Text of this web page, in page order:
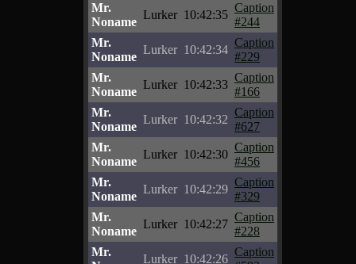
Mr.
Noname
Lurker 10:42:35
Caption
#244
Mr.
Noname
Lurker 10:42:34
Caption
#229
Mr.
Noname
Lurker 10:42:33
Caption
#166
Mr.
Noname
Lurker 10:42:32
Caption
#627
Mr.
Noname
Lurker 10:42:30
Caption
#456
Mr.
Noname
Lurker 10:42:29
Caption
#329
Mr.
Noname
Lurker 10:42:27
Caption
#228
Mr.
Lurker 10:42:26
Caption